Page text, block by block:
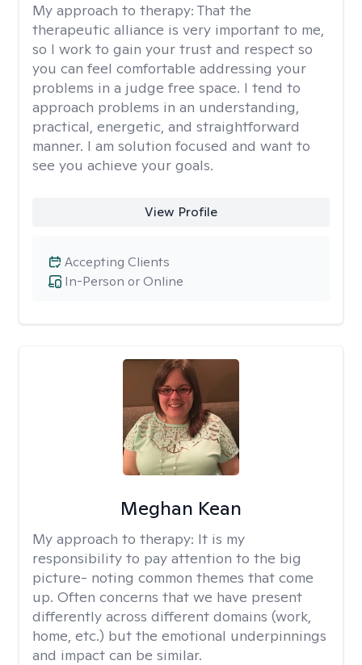
My approach to therapy: That the
therapeutic alliance is very important to me,
so I work to gain your trust and respect so
you can feel comfortable addressing your
problems in a judge free space. I tend to
approach problems in an understanding,
practical, energetic, and straightforward
manner. I am solution focused and want to
see you achieve your goals.
View Profile
In-Person or Online
Accepting Clients
Meghan Kean
My approach to therapy: It is my
responsibility to pay attention to the big
picture- noting common themes that come
up. Often concerns that we have present
differently across different domains (work,
home, etc.) but the emotional underpinnings
and impact can be similar.